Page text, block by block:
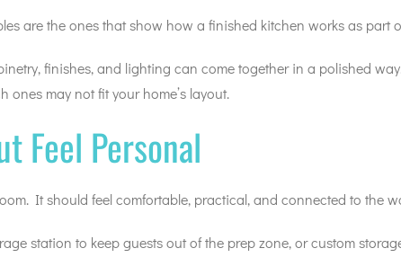
are the ones that show how a finished kitchen works as part
finishes, and lighting can come together in a polished
may not fit your home’s layout.
Feel Personal
It should feel comfortable, practical, and connected to the
station to keep guests out of the prep zone, or custom